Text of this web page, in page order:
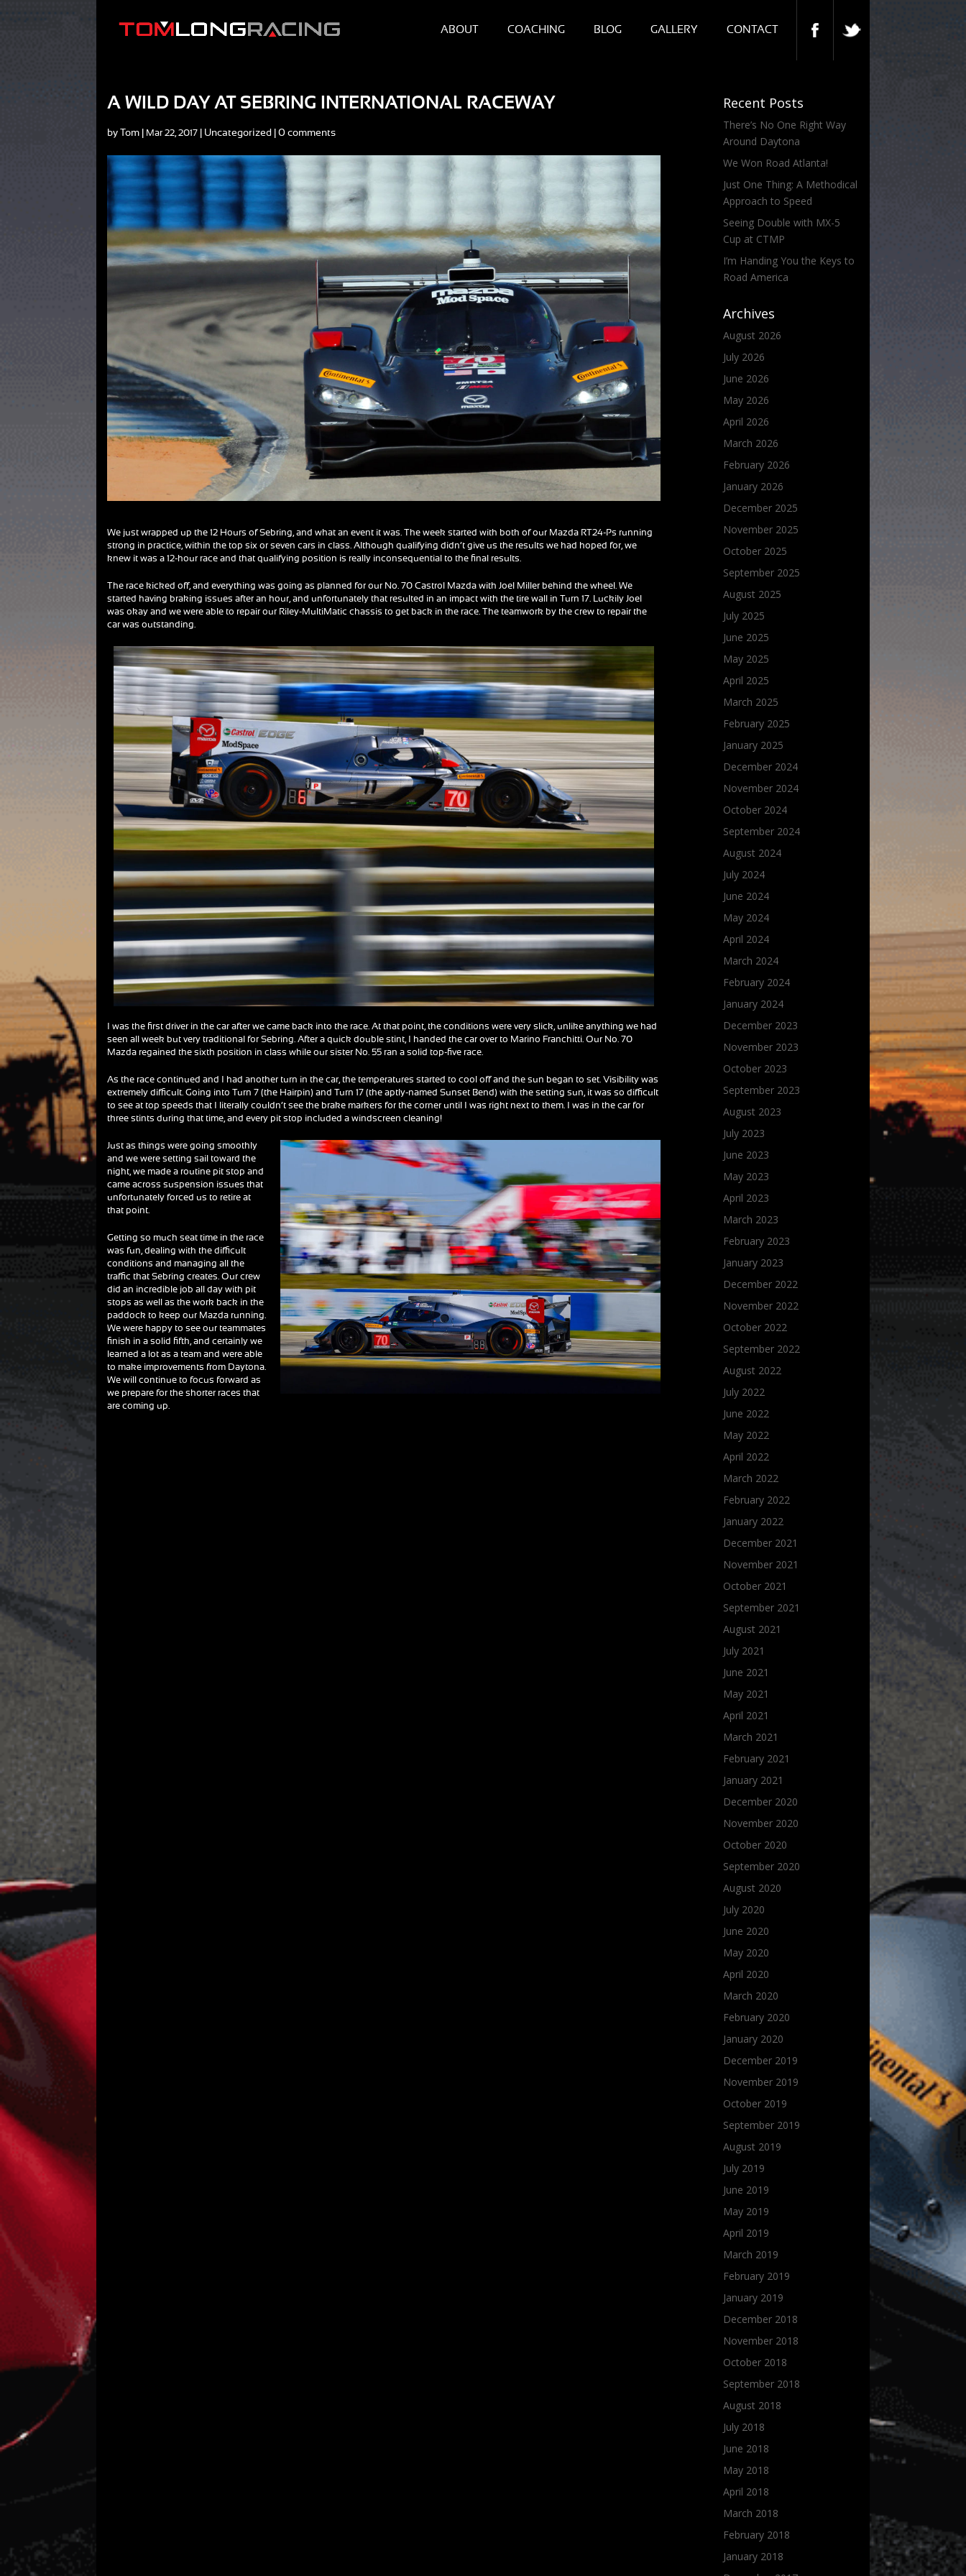
ABOUT COACHING BLOG GALLERY CONTACT
A WILD DAY AT SEBRING INTERNATIONAL RACEWAY
by Tom Mar 22, 2017 Uncategorized |0 comments
We just wrapped up the 12 Hours of Sebring, and what an event it was. The week started with both of our Mazda RT24-Ps running
strong in practice, within the top six or seven cars in class. Although qualifying didn’t give us the results we had hoped for, we
knew it was a 12-hour race and that qualifying position is really inconsequential to the final results.
The race kicked off, and everything was going as planned for our No. 70 Castrol Mazda with Joel Miller behind the wheel. We
started having braking issues after an hour, and unfortunately that resulted in an impact with the tire wall in Turn 17. Luckily Joel
was okay and we were able to repair our Riley-MultiMatic chassis to get back in the race. The teamwork by the crew to repair the
car was outstanding.
I was the first driver in the car after we came back into the race. At that point, the conditions were very slick, unlike anything we had
seen all week but very traditional for Sebring. After a quick double stint, I handed the car over to Marino Franchitti. Our No. 70
Mazda regained the sixth position in class while our sister No. 55 ran a solid top-five race.
As the race continued and I had another turn in the car, the temperatures started to cool off and the sun began to set. Visibility was
extremely difficult. Going into Turn 7 (the Hairpin) and Turn 17 (the aptly-named Sunset Bend) with the setting sun, it was so difficult
to see at top speeds that I literally couldn’t see the brake markers for the corner until I was right next to them. I was in the car for
three stints during that time, and every pit stop included a windscreen cleaning!
Just as things were going smoothly
and we were setting sail toward the
night, we made a routine pit stop and
came across suspension issues that
unfortunately forced us to retire at
that point.
Getting so much seat time in the race
was fun, dealing with the difficult
conditions and managing all the
traffic that Sebring creates. Our crew
did an incredible job all day with pit
stops as well as the work back in the
paddock to keep our Mazda running.
We were happy to see our teammates
finish in a solid fifth, and certainly we
learned a lot as a team and were able
to make improvements from Daytona.
We will continue to focus forward as
we prepare for the shorter races that
are coming up.
Recent Posts
There’s No One Right Way
Around Daytona
We Won Road Atlanta!
Just One Thing: A Methodical
Approach to Speed
Seeing Double with MX-5
Cup at CTMP
I’m Handing You the Keys to
Road America
Archives
August 2026
July 2026
June 2026
May 2026
April 2026
March 2026
February 2026
January 2026
December 2025
November 2025
October 2025
September 2025
August 2025
July 2025
June 2025
May 2025
April 2025
March 2025
February 2025
January 2025
December 2024
November 2024
October 2024
September 2024
August 2024
July 2024
June 2024
May 2024
April 2024
March 2024
February 2024
January 2024
December 2023
November 2023
October 2023
September 2023
August 2023
July 2023
June 2023
May 2023
April 2023
March 2023
February 2023
January 2023
December 2022
November 2022
October 2022
September 2022
August 2022
July 2022
June 2022
May 2022
April 2022
March 2022
February 2022
January 2022
December 2021
November 2021
October 2021
September 2021
August 2021
July 2021
June 2021
May 2021
April 2021
March 2021
February 2021
January 2021
December 2020
November 2020
October 2020
September 2020
August 2020
July 2020
June 2020
May 2020
April 2020
March 2020
February 2020
January 2020
December 2019
November 2019
October 2019
September 2019
August 2019
July 2019
June 2019
May 2019
April 2019
March 2019
February 2019
January 2019
December 2018
November 2018
October 2018
September 2018
August 2018
July 2018
June 2018
May 2018
April 2018
March 2018
February 2018
January 2018